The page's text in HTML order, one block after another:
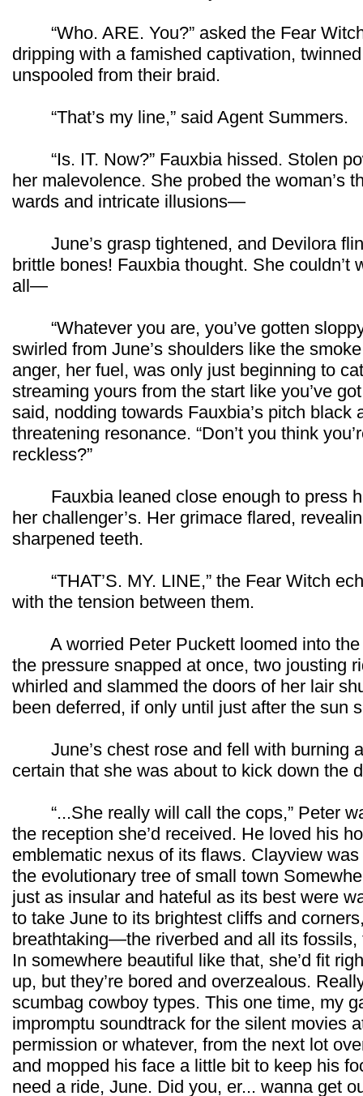
“Who. ARE. You?” asked the Fear
dripping with a famished captivation,
unspooled from their braid.
“That’s my line,” said Agent Summers.
“Is. IT. Now?” Fauxbia hissed. Stolen
her malevolence. She probed the woman’s
wards and intricate illusions—
June’s grasp tightened, and Devilora
brittle bones! Fauxbia thought. She couldn’t
all—
“Whatever you are, you’ve gotten
swirled from June’s shoulders like the
anger, her fuel, was only just beginning to
streaming yours from the start like you’ve
said, nodding towards Fauxbia’s pitch black
threatening resonance. “Don’t you think
reckless?”
Fauxbia leaned close enough to press
her challenger’s. Her grimace flared,
sharpened teeth.
“THAT’S. MY. LINE,” the Fear Witch
with the tension between them.
A worried Peter Puckett loomed into the
the pressure snapped at once, two jousting
whirled and slammed the doors of her lair
been deferred, if only until just after the sun
June’s chest rose and fell with burning
certain that she was about to kick down the
“...She really will call the cops,” Peter
the reception she’d received. He loved his
emblematic nexus of its flaws. Clayview
the evolutionary tree of small town
just as insular and hateful as its best were
to take June to its brightest cliffs and
breathtaking—the riverbed and all its
In somewhere beautiful like that, she’d fit
up, but they’re bored and overzealous.
scumbag cowboy types. This one time, my
impromptu soundtrack for the silent movies
permission or whatever, from the next lot
and mopped his face a little bit to keep his
need a ride, June. Did you, er... wanna get